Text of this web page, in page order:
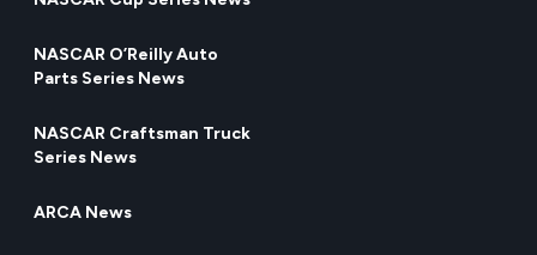
NASCAR O’Reilly Auto
Parts Series News
NASCAR Craftsman Truck
Series News
ARCA News